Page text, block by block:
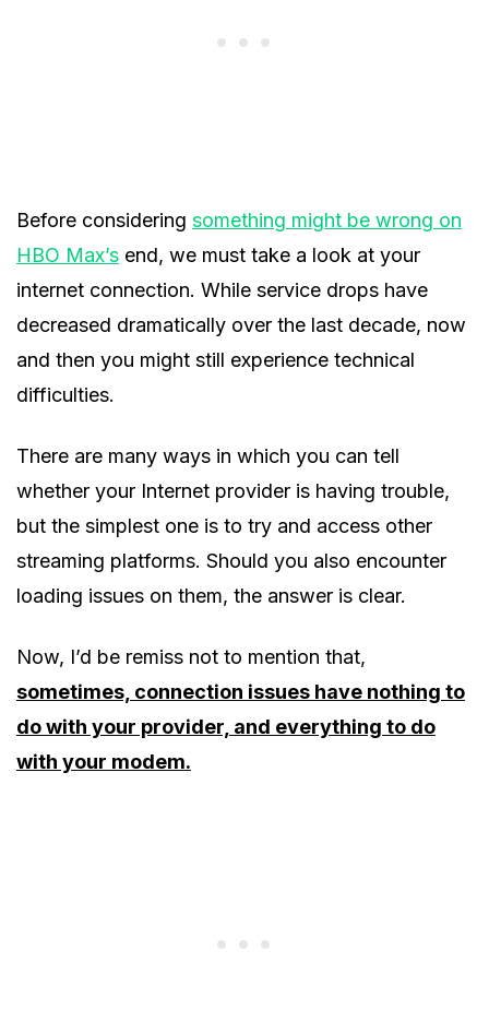
Before considering something might be wrong on
HBO Max’s end, we must take a look at your
internet connection. While service drops have
decreased dramatically over the last decade, now
and then you might still experience technical
difficulties.
There are many ways in which you can tell
whether your Internet provider is having trouble,
but the simplest one is to try and access other
streaming platforms. Should you also encounter
loading issues on them, the answer is clear.
Now, I’d be remiss not to mention that,
sometimes, connection issues have nothing to
do with your provider, and everything to do
with your modem.